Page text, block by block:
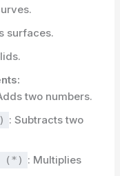
surfaces.
two numbers.
: Subtracts two
(*) : Multiplies